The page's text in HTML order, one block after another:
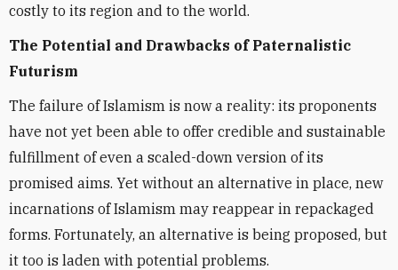
costly to its region and to the world.
The Potential and Drawbacks of Paternalistic
Futurism
The failure of Islamism is now a reality: its proponents
have not yet been able to offer credible and sustainable
fulfillment of even a scaled-down version of its
promised aims. Yet without an alternative in place, new
incarnations of Islamism may reappear in repackaged
forms. Fortunately, an alternative is being proposed, but
it too is laden with potential problems.